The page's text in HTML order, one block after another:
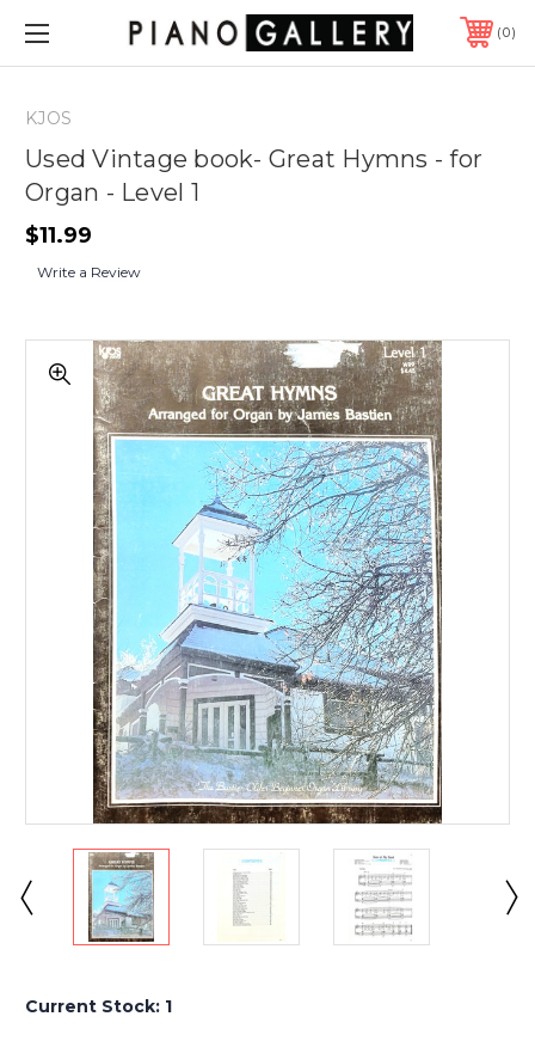
0
KJOS
Used Vintage book- Great Hymns - for
Organ - Level 1
$11.99
Write a Review
Current Stock: 1